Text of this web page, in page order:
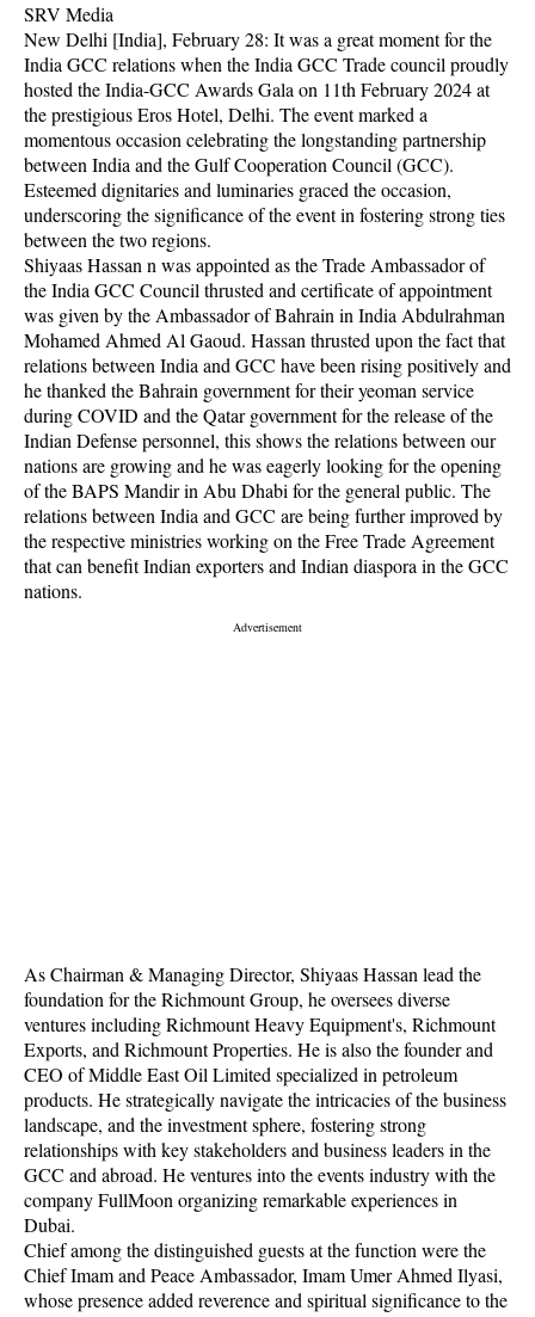
SRV Media
New Delhi [India], February 28: It was a great moment for the
India GCC relations when the India GCC Trade council proudly
hosted the India-GCC Awards Gala on 11th February 2024 at
the prestigious Eros Hotel, Delhi. The event marked a
momentous occasion celebrating the longstanding partnership
between India and the Gulf Cooperation Council (GCC).
Esteemed dignitaries and luminaries graced the occasion,
underscoring the significance of the event in fostering strong ties
between the two regions.
Shiyaas Hassan n was appointed as the Trade Ambassador of
the India GCC Council thrusted and certificate of appointment
was given by the Ambassador of Bahrain in India Abdulrahman
Mohamed Ahmed Al Gaoud. Hassan thrusted upon the fact that
relations between India and GCC have been rising positively and
he thanked the Bahrain government for their yeoman service
during COVID and the Qatar government for the release of the
Indian Defense personnel, this shows the relations between our
nations are growing and he was eagerly looking for the opening
of the BAPS Mandir in Abu Dhabi for the general public. The
relations between India and GCC are being further improved by
the respective ministries working on the Free Trade Agreement
that can benefit Indian exporters and Indian diaspora in the GCC
nations.
As Chairman & Managing Director, Shiyaas Hassan lead the
foundation for the Richmount Group, he oversees diverse
ventures including Richmount Heavy Equipment's, Richmount
Exports, and Richmount Properties. He is also the founder and
CEO of Middle East Oil Limited specialized in petroleum
products. He strategically navigate the intricacies of the business
landscape, and the investment sphere, fostering strong
relationships with key stakeholders and business leaders in the
GCC and abroad. He ventures into the events industry with the
company FullMoon organizing remarkable experiences in
Dubai.
Chief among the distinguished guests at the function were the
Chief Imam and Peace Ambassador, Imam Umer Ahmed Ilyasi,
whose presence added reverence and spiritual significance to the